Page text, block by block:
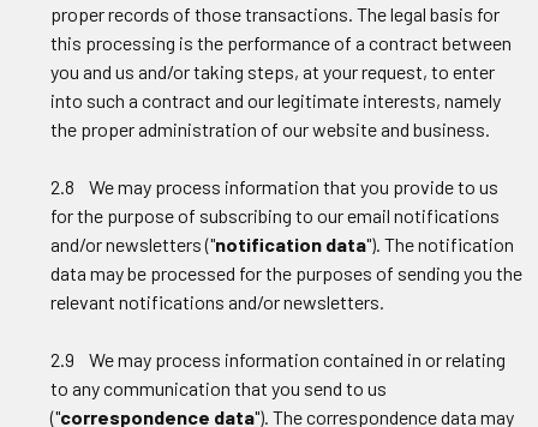
proper records of those transactions. The legal basis for
this processing is the performance of a contract between
you and us and/or taking steps, at your request, to enter
into such a contract and our legitimate interests, namely
the proper administration of our website and business.
2.8 We may process information that you provide to us
for the purpose of subscribing to our email notifications
and/or newsletters ("notification data"). The notification
data may be processed for the purposes of sending you the
relevant notifications and/or newsletters.
2.9 We may process information contained in or relating
to any communication that you send to us
("correspondence data"). The correspondence data may